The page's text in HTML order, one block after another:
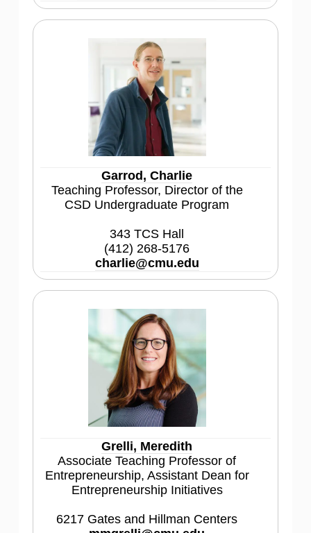
Garrod, Charlie
Teaching Professor, Director of the
CSD Undergraduate Program
343 TCS Hall
(412) 268-5176
charlie@cmu.edu
Grelli, Meredith
Associate Teaching Professor of
Entrepreneurship, Assistant Dean for
Entrepreneurship Initiatives
6217 Gates and Hillman Centers